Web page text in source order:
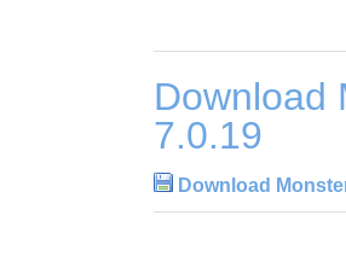
Download
7.0.19
Download